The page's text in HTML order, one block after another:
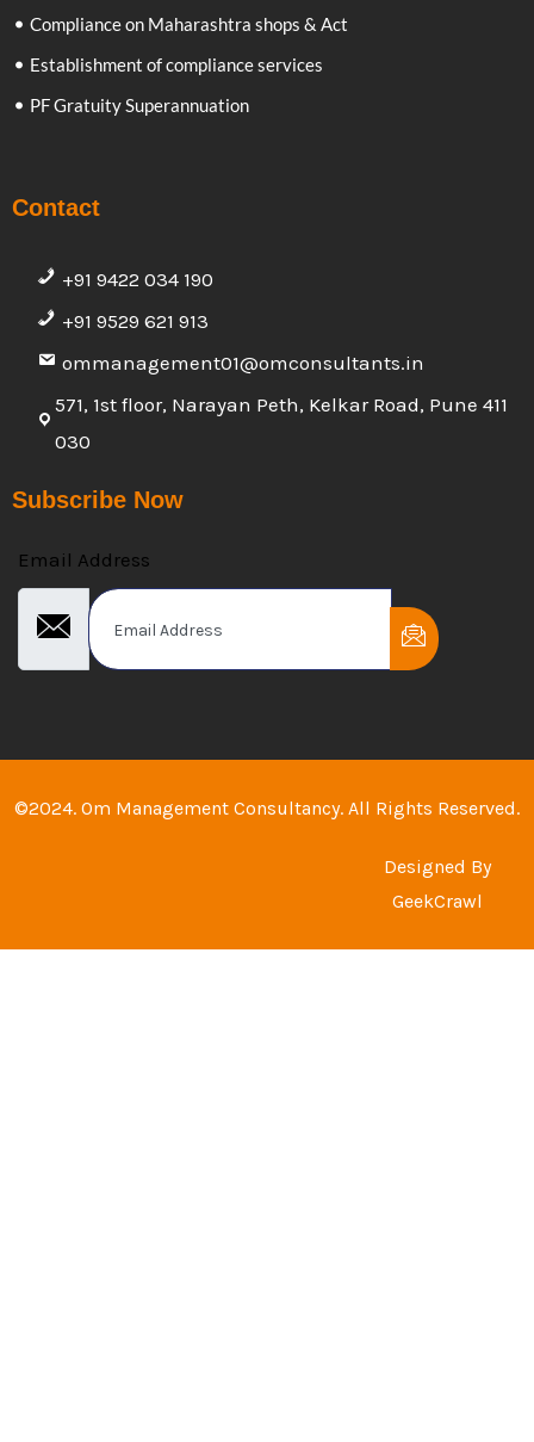
Compliance on Maharashtra shops & Act
Establishment of compliance services
PF Gratuity Superannuation
Contact
+91 9422 034 190
+91 9529 621 913
ommanagement01@omconsultants.in
571, 1st floor, Narayan Peth, Kelkar Road, Pune 411
030
Subscribe Now
Email Address
©2024. Om Management Consultancy. All Rights Reserved.
Designed By
GeekCrawl